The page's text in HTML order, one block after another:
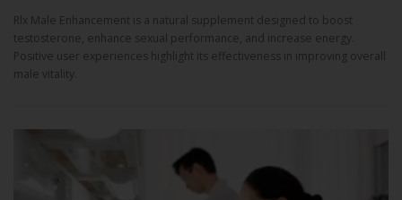
Rlx Male Enhancement is a natural supplement designed to boost
testosterone, enhance sexual performance, and increase energy.
Positive user experiences highlight its effectiveness in improving overall
male vitality.